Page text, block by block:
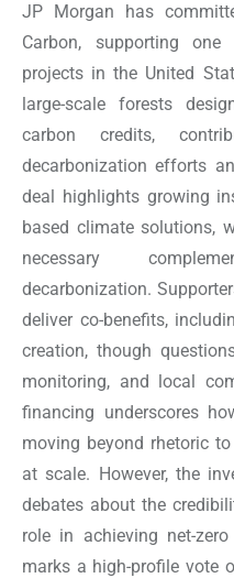
JP Morgan has
Carbon, supporting
projects in the United
large-scale forests
carbon credits,
decarbonization efforts
deal highlights growing
based climate solutions,
necessary
decarbonization.
deliver co-benefits,
creation, though
monitoring, and local
financing underscores
moving beyond rhetoric
at scale. However, the
debates about the
role in achieving net-
marks a high-profile vote